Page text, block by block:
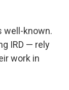
well-known.
IRD — rely
work in